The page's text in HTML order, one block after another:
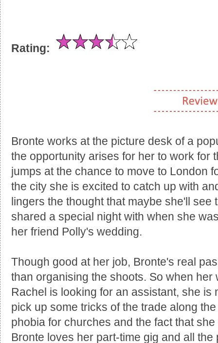
Rating:
Bronte works at the picture desk of a
the opportunity arises for her to work for
jumps at the chance to move to London
the city she is excited to catch up with
lingers the thought that maybe she'll
shared a special night with when she
her friend Polly's wedding.
Though good at her job, Bronte's real
than organising the shoots. So when
Rachel is looking for an assistant, she is
pick up some tricks of the trade along
phobia for churches and the fact that
Bronte loves her part-time gig and all